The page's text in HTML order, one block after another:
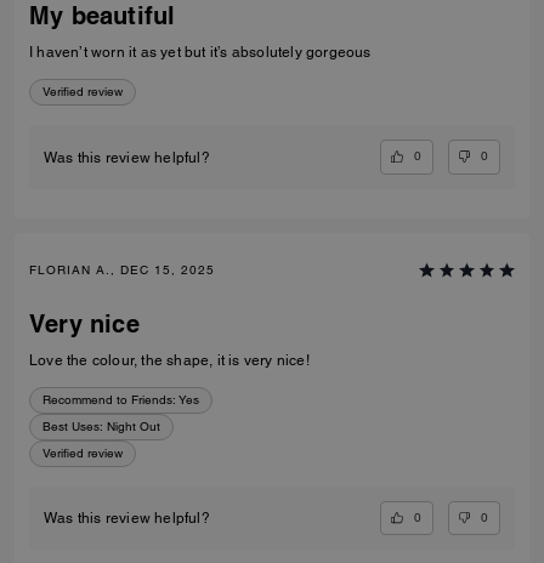
My beautiful
I haven’t worn it as yet but it’s absolutely gorgeous
Verified review
Was this review helpful? 0 0
FLORIAN A., DEC 15, 2025
Very nice
Love the colour, the shape, it is very nice!
Recommend to Friends: Yes
Best Uses: Night Out
Verified review
Was this review helpful? 0 0